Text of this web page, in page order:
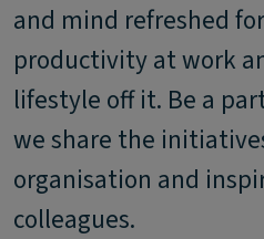
and mind refreshed
productivity at work
lifestyle off it. Be a
we share the
organisation and
colleagues.